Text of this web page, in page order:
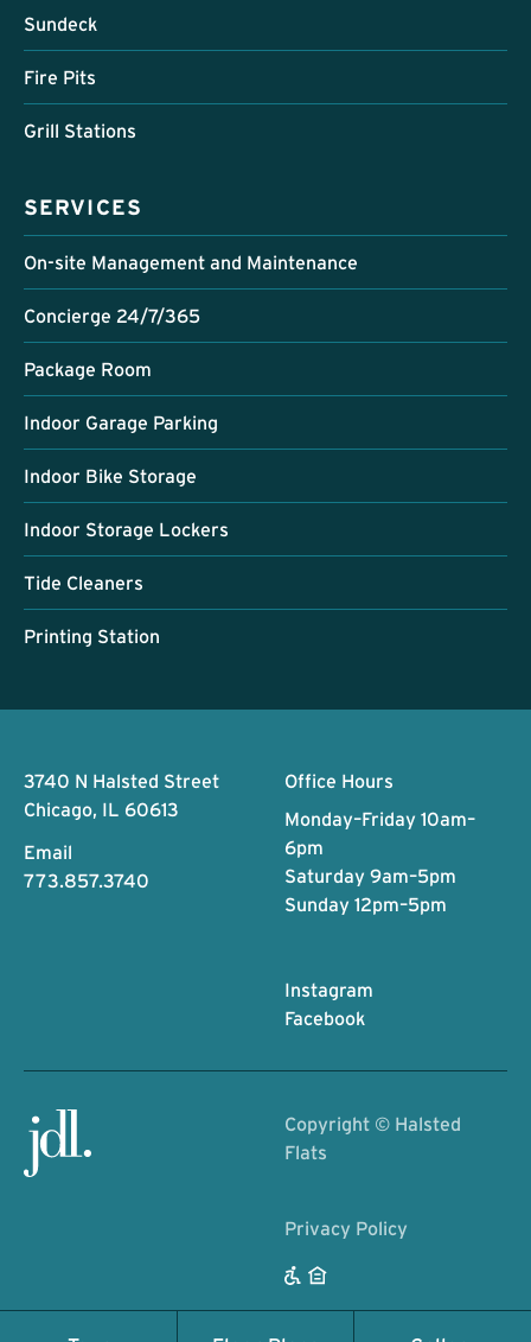
Sundeck
Fire Pits
Grill Stations
SERVICES
On-site Management and Maintenance
Concierge 24/7/365
Package Room
Indoor Garage Parking
Indoor Bike Storage
Indoor Storage Lockers
Tide Cleaners
Printing Station
3740 N Halsted Street
Chicago, IL 60613
Email
773.857.3740
Office Hours
Monday–Friday 10am–
6pm
Saturday 9am–5pm
Sunday 12pm–5pm
Instagram
Facebook
Copyright © Halsted
Flats
Privacy Policy